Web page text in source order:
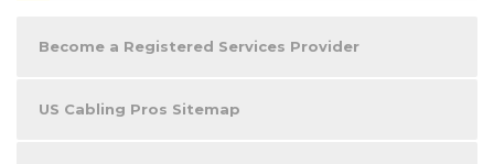
Become a Registered Services Provider
US Cabling Pros Sitemap